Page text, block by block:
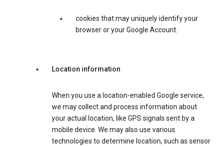
cookies that may uniquely identify your
browser or your Google Account.
Location information
When you use a location-enabled Google service,
we may collect and process information about
your actual location, like GPS signals sent by a
mobile device. We may also use various
technologies to determine location, such as sensor